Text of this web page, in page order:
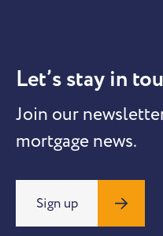
Let’s stay in
Join our
mortgage news.
Sign up